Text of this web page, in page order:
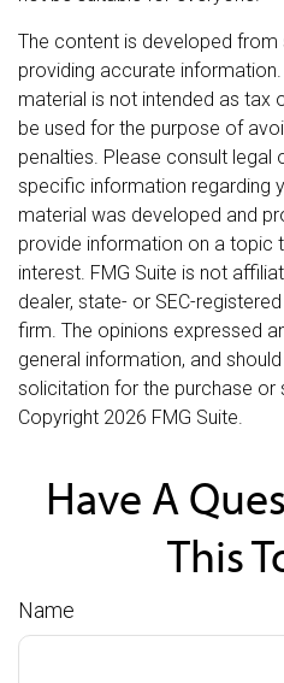
The content is developed
providing accurate
material is not intended as tax
be used for the purpose of
penalties. Please consult
specific information regarding
material was developed and
provide information on a topic
interest. FMG Suite is not
dealer, state- or SEC-
firm. The opinions expressed
general information, and
solicitation for the purchase or
Copyright 2026 FMG Suite.
Have A
This
Name